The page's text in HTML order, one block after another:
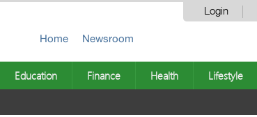
Login
Home Newsroom
Education Finance Health Lifestyle